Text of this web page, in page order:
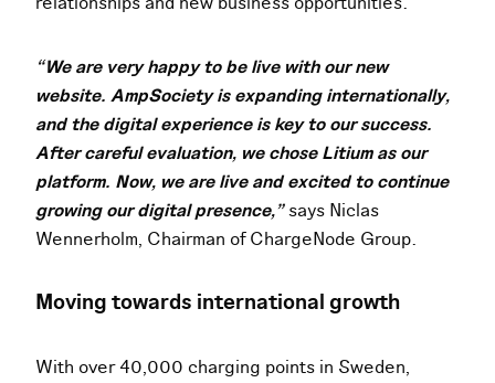
“We are very happy to be live with our new
website. AmpSociety is expanding internationally,
and the digital experience is key to our success.
After careful evaluation, we chose Litium as our
platform. Now, we are live and excited to continue
growing our digital presence,”says Niclas
Wennerholm, Chairman of ChargeNode Group.
Moving towards international growth
With over 40,000 charging points in Sweden,